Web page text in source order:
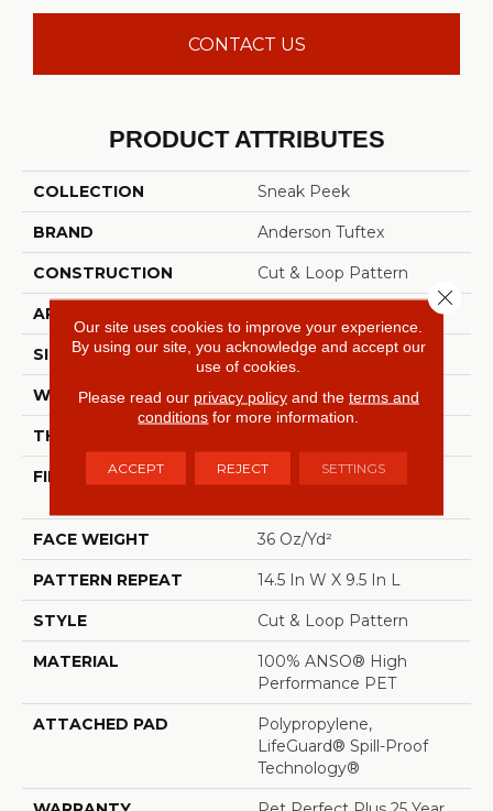
CONTACT US
PRODUCT ATTRIBUTES
COLLECTION Sneak Peek
BRAND Anderson Tuftex
CONSTRUCTION Cut & Loop Pattern
APPLICATION
SIZE 12 Ft
WIDTH 12 Ft
THICKNESS
FIBER
100% ANSO® High
FACE WEIGHT 36 Oz/yd²
PATTERN REPEAT 14.5 In W X 9.5 In L
STYLE Cut & Loop Pattern
MATERIAL
100% ANSO® High
Performance PET
ATTACHED PAD
Polypropylene,
LifeGuard® Spill-Proof
Technology®
Our site uses cookies to improve your experience.
By using our site, you acknowledge and accept our
use of cookies.
Please read our privacy policyand the terms and
conditions for more information.
ACCEPT REJECT SETTINGS
Close